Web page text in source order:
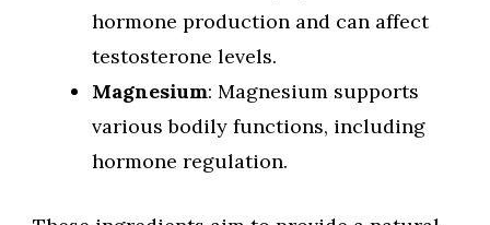
hormone production and can affect
testosterone levels.
Magnesium: Magnesium supports
various bodily functions, including
hormone regulation.